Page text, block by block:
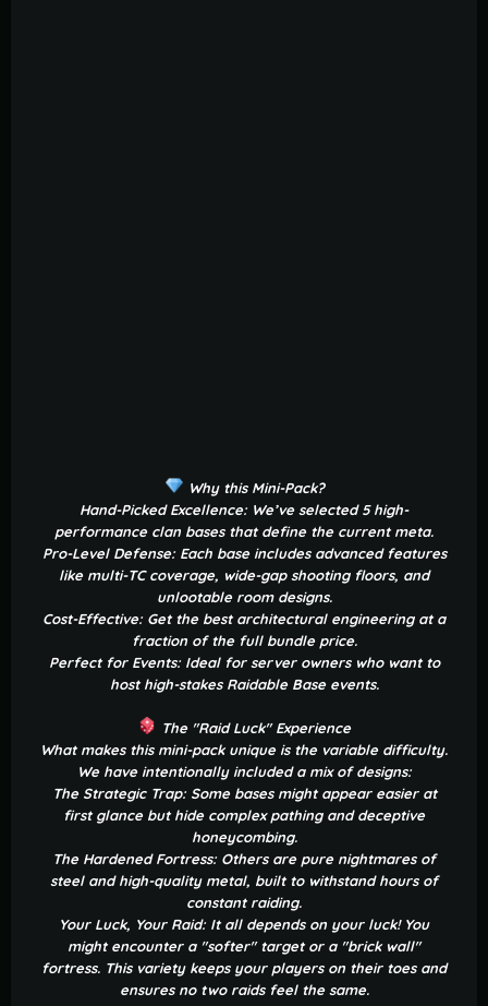
Why this Mini-Pack?
Hand-Picked Excellence: We’ve selected 5 high-
performance clan bases that define the current meta.
Pro-Level Defense: Each base includes advanced features
like multi-TC coverage, wide-gap shooting floors, and
unlootable room designs.
Cost-Effective: Get the best architectural engineering at a
fraction of the full bundle price.
Perfect for Events: Ideal for server owners who want to
host high-stakes Raidable Base events.
The "Raid Luck" Experience
What makes this mini-pack unique is the variable difficulty.
We have intentionally included a mix of designs:
The Strategic Trap: Some bases might appear easier at
first glance but hide complex pathing and deceptive
honeycombing.
The Hardened Fortress: Others are pure nightmares of
steel and high-quality metal, built to withstand hours of
constant raiding.
Your Luck, Your Raid: It all depends on your luck! You
might encounter a "softer" target or a "brick wall"
fortress. This variety keeps your players on their toes and
ensures no two raids feel the same.